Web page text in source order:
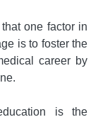
one factor in
is to foster the
career by
is the